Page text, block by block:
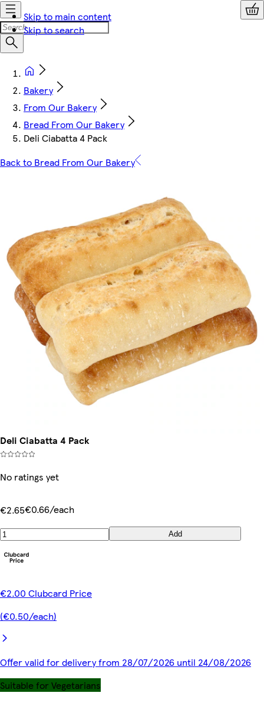
Skip to main content
Skip to search
Bakery
From Our Bakery
Bread From Our Bakery
Deli Ciabatta 4 Pack
Back to Bread From Our Bakery
Deli Ciabatta 4 Pack
No ratings yet
€2.65€0.66/each
Add
€2.00 Clubcard Price
(€0.50/each)
Offer valid for delivery from 28/07/2026 until 24/08/2026
Suitable for Vegetarians